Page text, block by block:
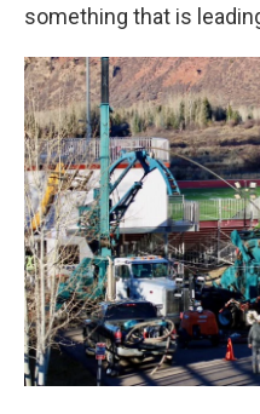
something that is